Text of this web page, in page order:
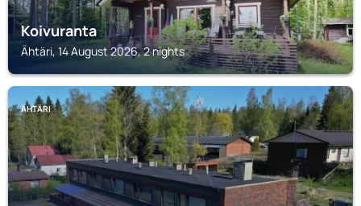
Koivuranta
Ähtäri, 14 August 2026, 2 nights
ÄHTÄRI